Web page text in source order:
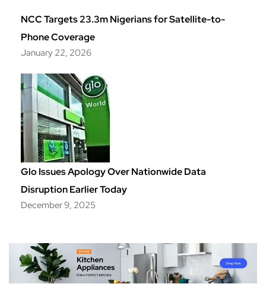
NCC Targets 23.3m Nigerians for Satellite-to-
Phone Coverage
January 22, 2026
Glo Issues Apology Over Nationwide Data
Disruption Earlier Today
December 9, 2025